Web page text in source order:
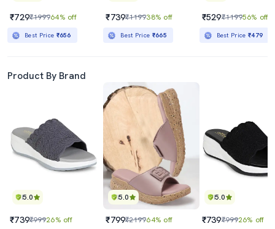
₹729₹199964% off
Best Price ₹656
₹739₹119938% off
Best Price ₹665
₹529₹119956% off
Best Price₹479
Product By Brand
5.0
₹739₹99926% off
5.0
₹799₹219964% off
5.0
₹739₹99926% off